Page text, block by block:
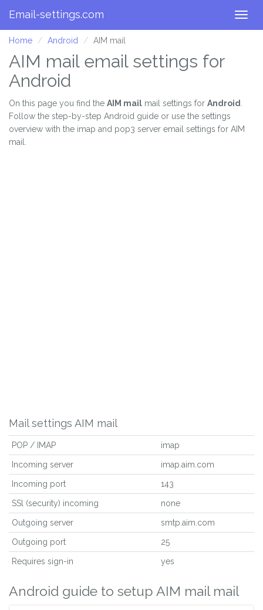
Email-settings.com
Home Android AIM mail
AIM mail email settings for
Android
On this page you find the AIM mail mail settings for Android
Follow the step-by-step Android guide or use the settings
overview with the imap and pop3 server email settings for AIM
mail.
Mail settings AIM mail
POP / IMAP imap
Incoming server imap.aim.com
Incoming port 143
SSl (security) incoming none
Outgoing server smtp.aim.com
Outgoing port 25
Requires sign-in yes
Android guide to setup AIM mail mail